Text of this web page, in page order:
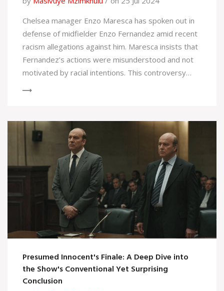
Chelsea manager Enzo Maresca has spoken out in
defense of midfielder Enzo Fernandez amid recent
racism allegations against him. Maresca insists that
Fernandez’s actions were misunderstood and not
motivated by racial intentions. This controversy
Presumed Innocent's Finale: A Deep Dive into
the Show's Conventional Yet Surprising
Conclusion